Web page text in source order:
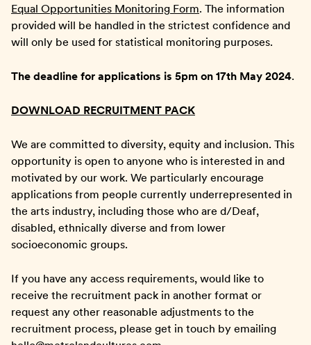
Equal Opportunities Monitoring Form. The information
provided will be handled in the strictest confidence and
will only be used for statistical monitoring purposes.
The deadline for applications is 5pm on 17th May 2024.
DOWNLOAD RECRUITMENT PACK
We are committed to diversity, equity and inclusion. This
opportunity is open to anyone who is interested in and
motivated by our work. We particularly encourage
applications from people currently underrepresented in
the arts industry, including those who are d/Deaf,
disabled, ethnically diverse and from lower
socioeconomic groups.
If you have any access requirements, would like to
receive the recruitment pack in another format or
request any other reasonable adjustments to the
recruitment process, please get in touch by emailing